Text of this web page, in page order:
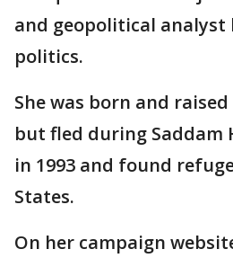
and geopolitical
politics.
She was born and
but fled during Saddam
in 1993 and found
States.
On her campaign